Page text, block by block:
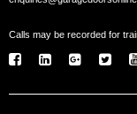
Calls may be recorded for